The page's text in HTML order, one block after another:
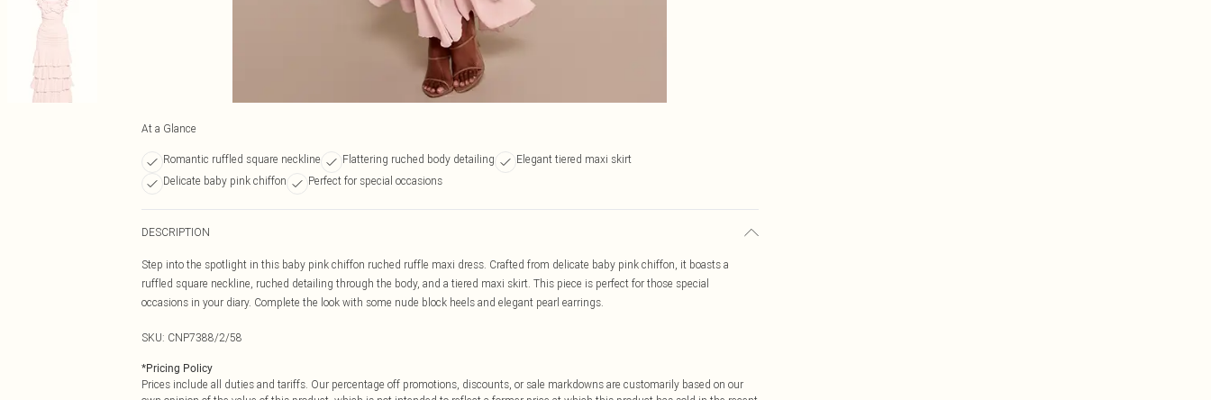
At a Glance
Romantic ruffled square neckline Flattering ruched body detailing
Elegant tiered maxi skirt
Delicate baby pink chiffon
Perfect for special occasions
DESCRIPTION
Step into the spotlight in this baby pink chiffon ruched ruffle maxi dress. Crafted from delicate baby pink chiffon, it boasts a
ruffled square neckline, ruched detailing through the body, and a tiered maxi skirt. This piece is perfect for those special
occasions in your diary. Complete the look with some nude block heels and elegant pearl earrings.
SKU: CNP7388/2/58
*Pricing Policy
Prices include all duties and tariffs. Our percentage off promotions, discounts, or sale markdowns are customarily based on our